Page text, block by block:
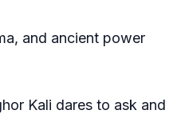
and ancient power
Kali dares to ask and